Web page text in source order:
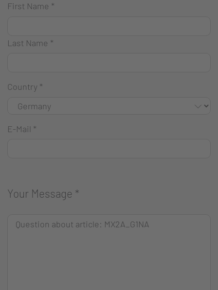
First Name *
Last Name *
Country *
E-Mail *
Your Message *